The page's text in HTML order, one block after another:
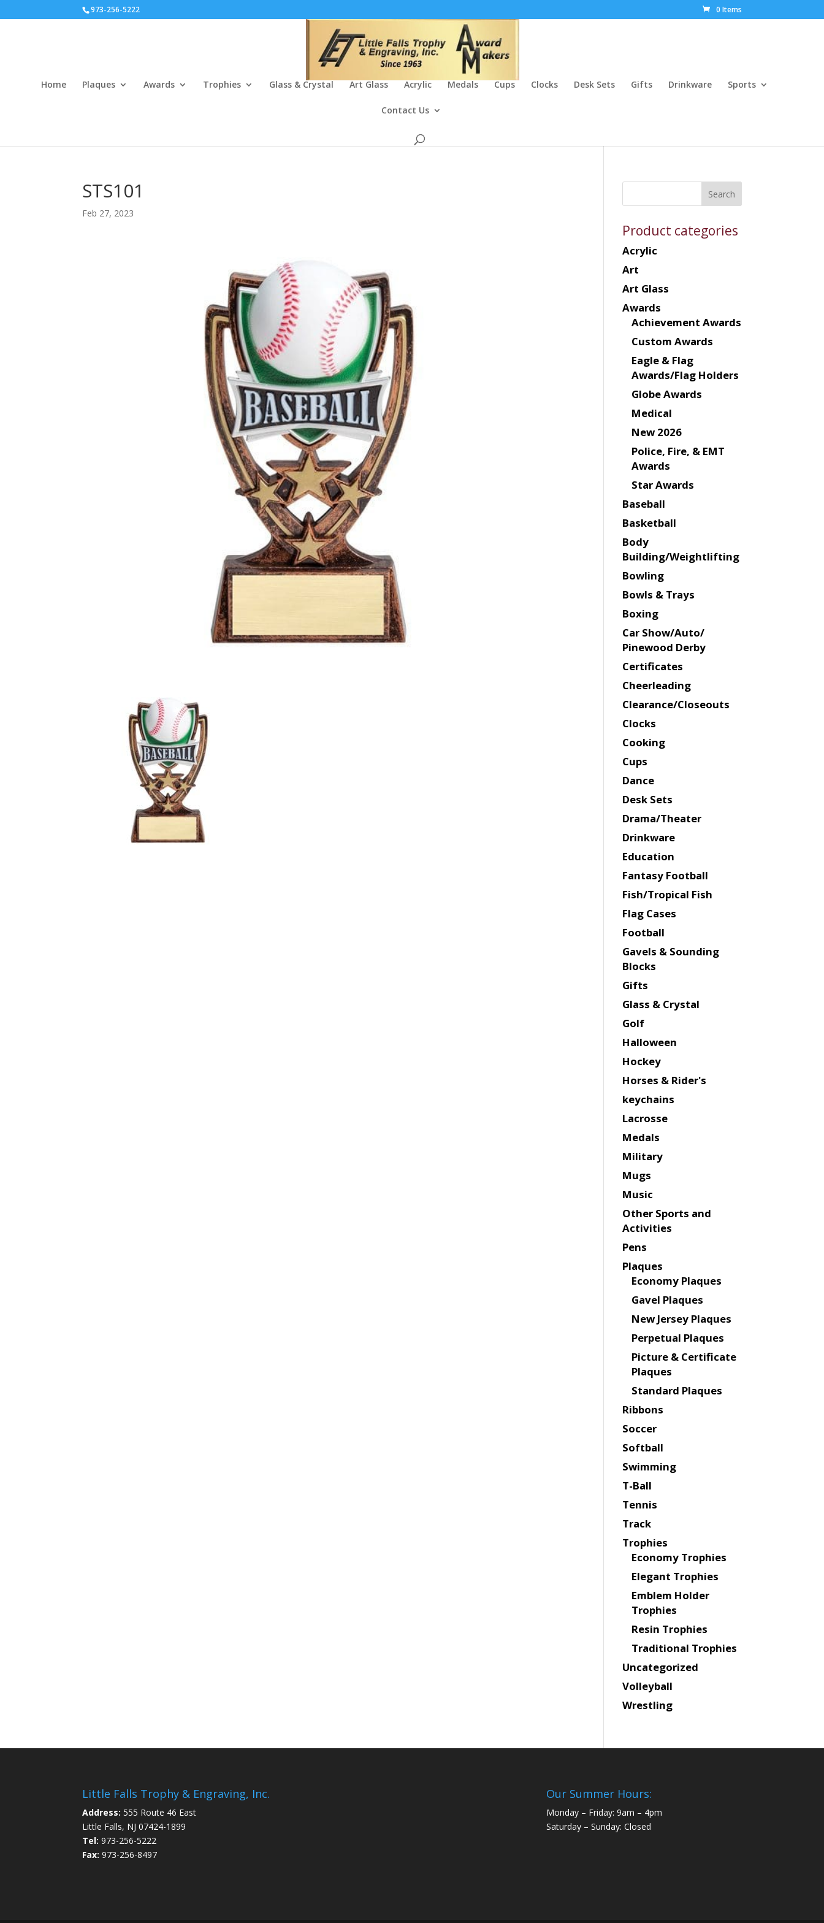
973-256-5222 0 Items
Home Plaques Awards Trophies Glass & Crystal Art Glass Acrylic Medals Cups Clocks Desk Sets Gifts Drinkware Sports
Contact Us
STS101
Feb 27, 2023
Product categories
Acrylic
Art
Art Glass
Awards
Achievement Awards
Custom Awards
Eagle & Flag
Awards/Flag Holders
Globe Awards
Medical
New 2026
Police, Fire, & EMT
Awards
Star Awards
Baseball
Basketball
Body
Building/Weightlifting
Bowling
Bowls & Trays
Boxing
Car Show/Auto/
Pinewood Derby
Certificates
Cheerleading
Clearance/Closeouts
Clocks
Cooking
Cups
Dance
Desk Sets
Drama/Theater
Drinkware
Education
Fantasy Football
Fish/Tropical Fish
Flag Cases
Football
Gavels & Sounding
Blocks
Gifts
Glass & Crystal
Golf
Halloween
Hockey
Horses & Rider's
keychains
Lacrosse
Medals
Military
Mugs
Music
Other Sports and
Activities
Pens
Plaques
Economy Plaques
Gavel Plaques
New Jersey Plaques
Perpetual Plaques
Picture & Certificate
Plaques
Standard Plaques
Ribbons
Soccer
Softball
Swimming
T-Ball
Tennis
Track
Trophies
Economy Trophies
Elegant Trophies
Emblem Holder
Trophies
Resin Trophies
Traditional Trophies
Uncategorized
Volleyball
Wrestling
Little Falls Trophy & Engraving, Inc.
Address: 555 Route 46 East
Little Falls, NJ 07424-1899
Tel: 973-256-5222
Fax: 973-256-8497
Our Summer Hours:
Monday – Friday: 9am – 4pm
Saturday – Sunday: Closed